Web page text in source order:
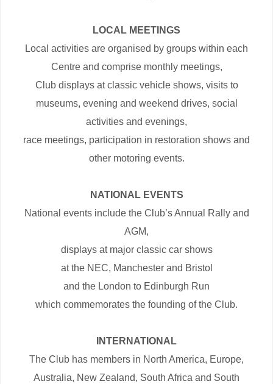
LOCAL MEETINGS
Local activities are organised by groups within each
Centre and comprise monthly meetings,
Club displays at classic vehicle shows, visits to
museums, evening and weekend drives, social
activities and evenings,
race meetings, participation in restoration shows and
other motoring events.
NATIONAL EVENTS
National events include the Club’s Annual Rally and
AGM,
displays at major classic car shows
at the NEC, Manchester and Bristol
and the London to Edinburgh Run
which commemorates the founding of the Club.
INTERNATIONAL
The Club has members in North America, Europe,
Australia, New Zealand, South Africa and South